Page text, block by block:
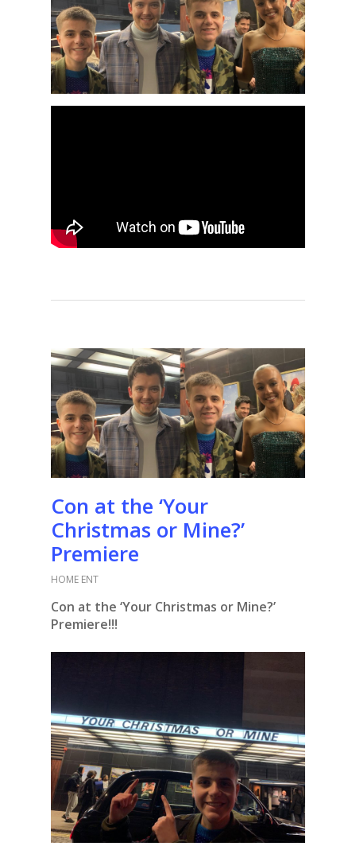
Con at the ‘Your
Christmas or Mine?’
Premiere
HOME ENT
Con at the ‘Your Christmas or Mine?’
Premiere!!!